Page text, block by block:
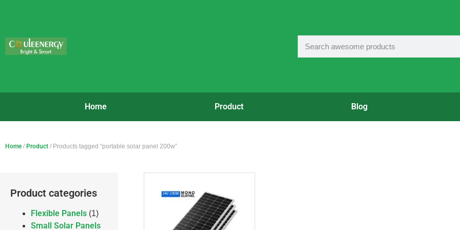
Home Product Blog
Home / Product / Products tagged “portable solar panel 200w”
Product categories
Flexible Panels (1)
Small Solar Panels